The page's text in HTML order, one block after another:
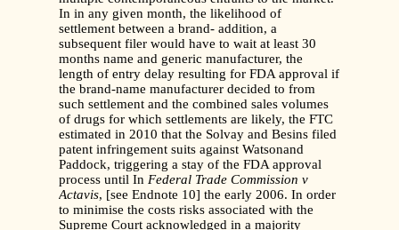
In in any given month, the likelihood of
settlement between a brand- addition, a
subsequent filer would have to wait at least 30
months name and generic manufacturer, the
length of entry delay resulting for FDA approval if
the brand-name manufacturer decided to from
such settlement and the combined sales volumes
of drugs for which settlements are likely, the FTC
estimated in 2010 that the Solvay and Besins filed
patent infringement suits against Watsonand
Paddock, triggering a stay of the FDA approval
process until In Federal Trade Commission v
Actavis, [see Endnote 10] the early 2006. In order
to minimise the costs risks associated with the
Supreme Court acknowledged in a majority